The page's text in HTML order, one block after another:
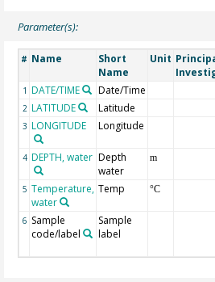
Parameter(s):
# Name
Short
Name
Unit
1 DATE/TIME Date/Time
2 LATITUDE Latitude
3 LONGITUDE Longitude
4 DEPTH, water Depth
water
m
5 Temperature,
water
Temp °C
6 Sample
code/label
Sample
label